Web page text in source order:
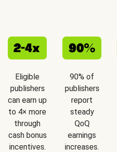
Eligible
publishers
can earn up
to 4× more
through
cash bonus
incentives.
90% of
publishers
report
steady
QoQ
earnings
increases.